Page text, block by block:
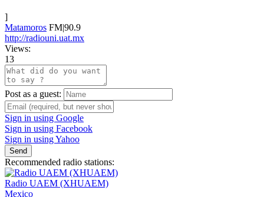
]
Matamoros FM|90.9
http://radiouni.uat.mx
Views:
13
Post as a guest:
Sign in using Google
Sign in using Facebook
Sign in using Yahoo
Send
Recommended radio stations:
Radio UAEM (XHUAEM)
Mexico